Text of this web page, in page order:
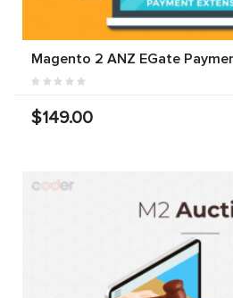
Magento 2 ANZ EGate
$149.00